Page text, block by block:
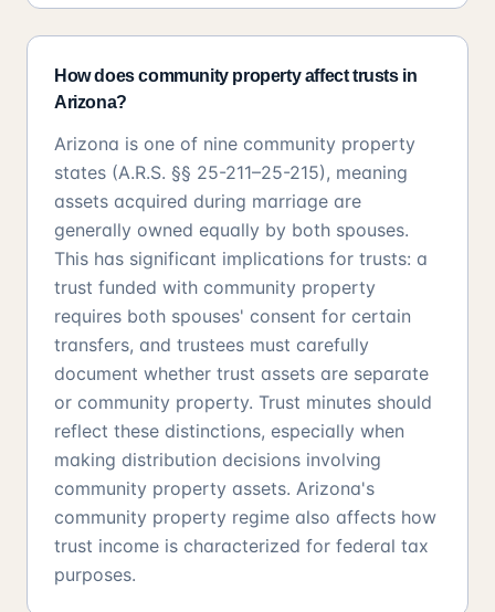
How does community property affect trusts in
Arizona?
Arizona is one of nine community property
states (A.R.S. §§ 25-211–25-215), meaning
assets acquired during marriage are
generally owned equally by both spouses.
This has significant implications for trusts: a
trust funded with community property
requires both spouses' consent for certain
transfers, and trustees must carefully
document whether trust assets are separate
or community property. Trust minutes should
reflect these distinctions, especially when
making distribution decisions involving
community property assets. Arizona's
community property regime also affects how
trust income is characterized for federal tax
purposes.